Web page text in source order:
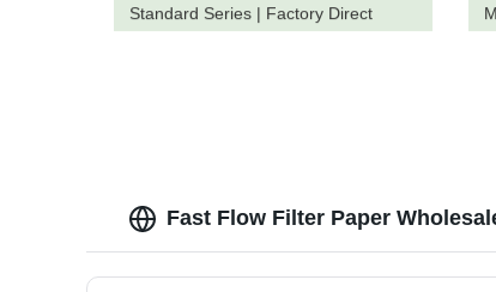
Standard Series | Factory Direct
Fast Flow Filter Paper